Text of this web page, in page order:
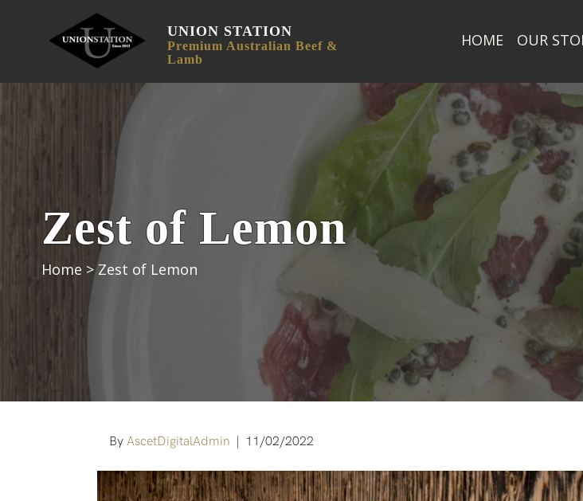
UNION STATION
Premium Australian Beef &
Lamb
HOME OUR
Zest of Lemon
Home >Zest of Lemon
By AscetDigitalAdmin 11/02/2022